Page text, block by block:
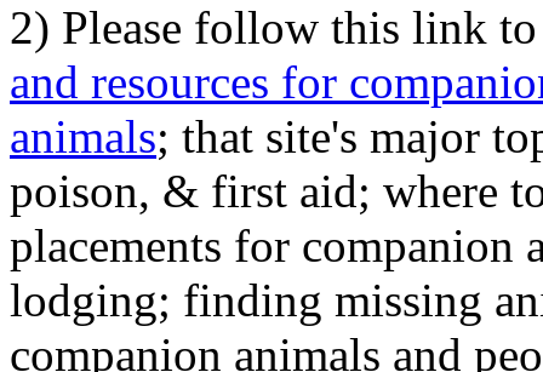
2) Please follow this link
and resources for
animals; that site's major
poison, & first aid; where
placements for
lodging; finding missing
companion animals and